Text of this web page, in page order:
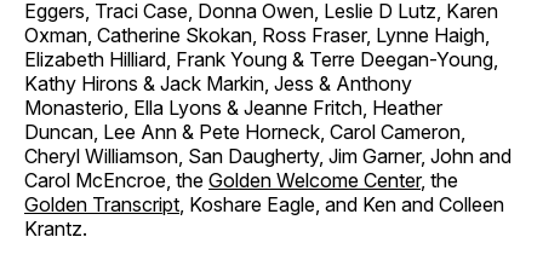
Eggers, Traci Case, Donna Owen, Leslie D Lutz, Karen
Oxman, Catherine Skokan, Ross Fraser, Lynne Haigh,
Elizabeth Hilliard, Frank Young & Terre Deegan-Young,
Kathy Hirons & Jack Markin, Jess & Anthony
Monasterio, Ella Lyons & Jeanne Fritch, Heather
Duncan, Lee Ann & Pete Horneck, Carol Cameron,
Cheryl Williamson, San Daugherty, Jim Garner, John and
Carol McEncroe, the Golden Welcome Center, the
Golden Transcript, Koshare Eagle, and Ken and Colleen
Krantz.